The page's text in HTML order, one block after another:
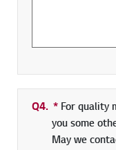
Q4. * Required
For quality
you some
May we